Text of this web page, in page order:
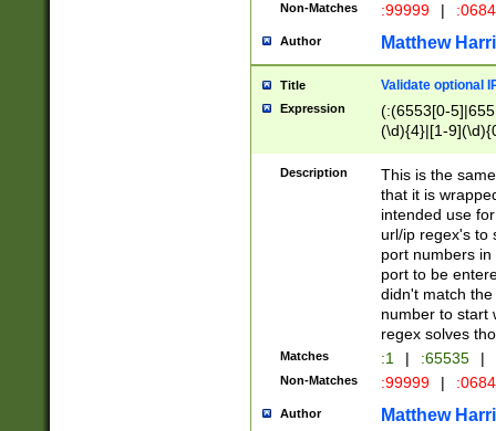
Non-Matches :99999 |
Author Matthew
Title Validate optional
Expression
(:(6553[0-
(\d){4}|[1-
Description
This is the
that it is
intended use
url/ip regex's to
port numbers
port to be
didn't match
number to start
regex solves
Matches :1 | :65535 |
Non-Matches :99999 |
Author Matthew